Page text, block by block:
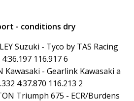
- conditions dry
Suzuki - Tyco by TAS Racing
116.917 6
Kawasaki - Gearlink Kawasaki a
4:37.870 116.213 2
Triumph 675 - ECR/Burdens